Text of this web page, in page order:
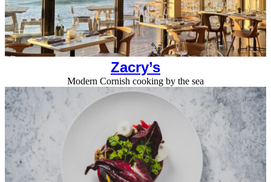
Zacry’s
Modern Cornish cooking by the sea